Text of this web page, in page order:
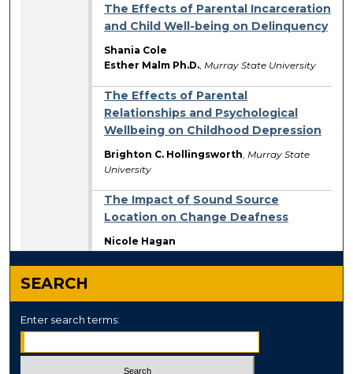
The Effects of Parental Incarceration
and Child Well-being on Delinquency
Shania Cole
Esther Malm Ph.D. Murray State University
The Effects of Parental
Relationships and Psychological
Wellbeing on Childhood Depression
Brighton C. Hollingsworth Murray State
University
The Impact of Sound Source
Location on Change Deafness
Nicole Hagan
SEARCH
Enter search terms: